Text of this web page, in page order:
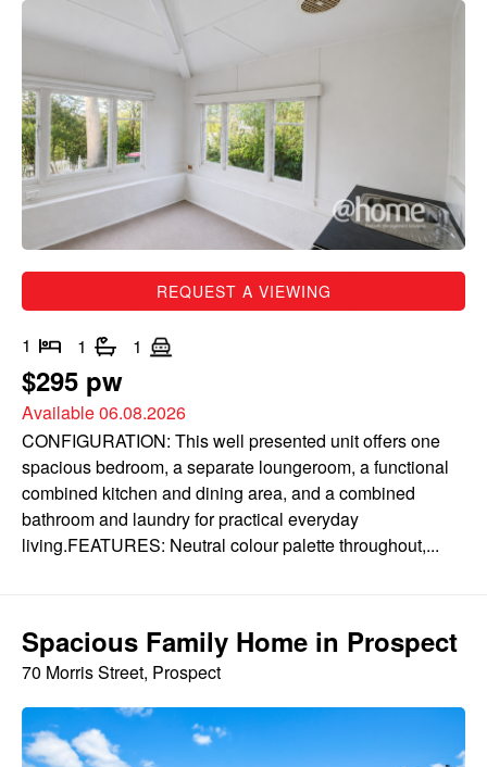
REQUEST A VIEWING
1 1 1
$295 pw
Available 06.08.2026
CONFIGURATION: This well presented unit offers one
spacious bedroom, a separate loungeroom, a functional
combined kitchen and dining area, and a combined
bathroom and laundry for practical everyday
living.FEATURES: Neutral colour palette throughout,...
Spacious Family Home in Prospect
70 Morris Street, Prospect